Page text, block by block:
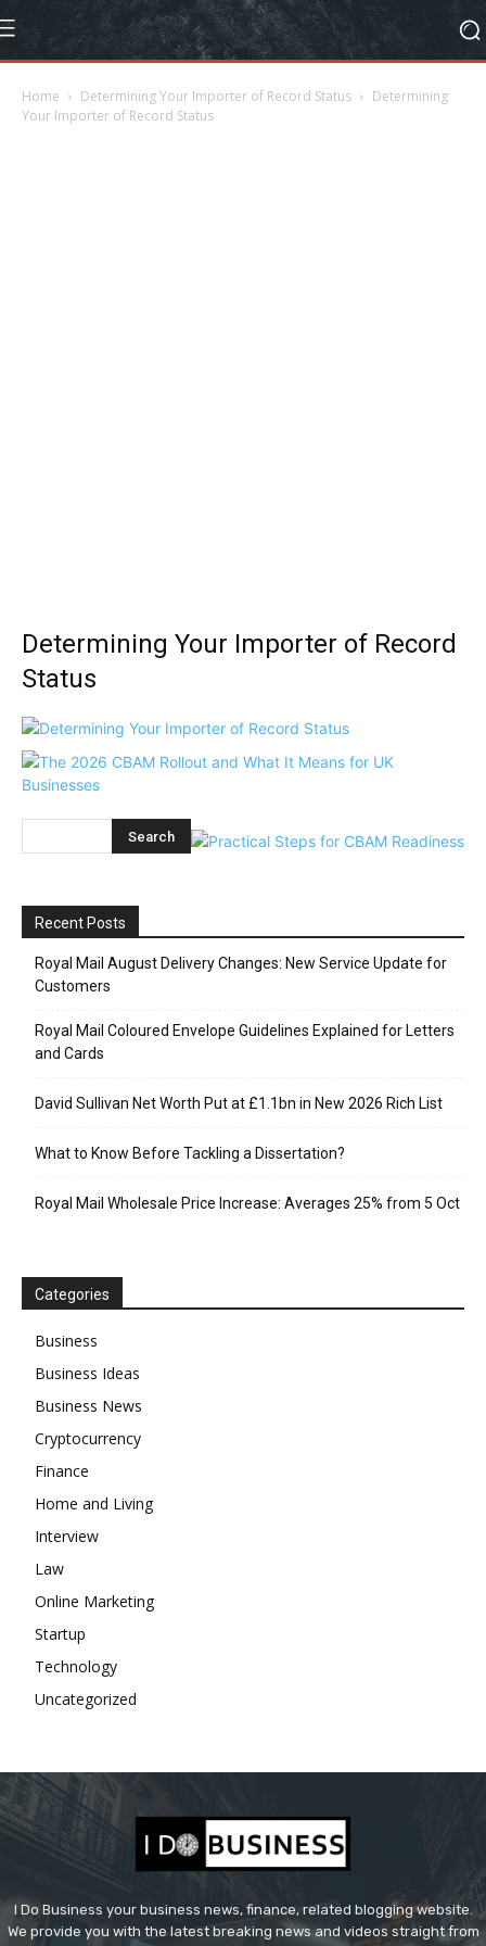
Home Determining Your Importer of Record Status
Determining
Your Importer of Record Status
Determining Your Importer of Record
Status
Recent Posts
Royal Mail August Delivery Changes: New Service Update for
Customers
Royal Mail Coloured Envelope Guidelines Explained for Letters
and Cards
David Sullivan Net Worth Put at £1.1bn in New 2026 Rich List
What to Know Before Tackling a Dissertation?
Royal Mail Wholesale Price Increase: Averages 25% from 5 Oct
Categories
Business
Business Ideas
Business News
Cryptocurrency
Finance
Home and Living
Interview
Law
Online Marketing
Startup
Technology
Uncategorized
I Do Business your business news, finance, related blogging website.
We provide you with the latest breaking news and videos straight from